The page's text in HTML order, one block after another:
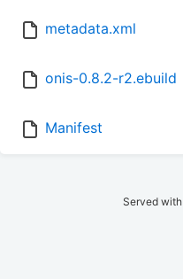
metadata.xml
onis-0.8.2-r2.ebuild
Manifest
Served with